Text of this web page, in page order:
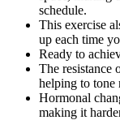
schedule.
This exercise
up each time
Ready to
The resistance
helping to tone
Hormonal
making it